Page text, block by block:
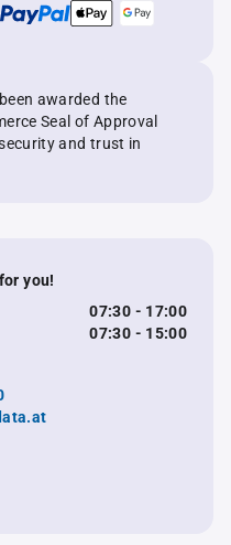
awarded the
Seal of Approval
and trust in
you!
07:30 - 17:00
07:30 - 15:00